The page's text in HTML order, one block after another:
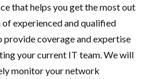
that helps you get the most out
experienced and qualified
coverage and expertise
your current IT team. We will
monitor your network